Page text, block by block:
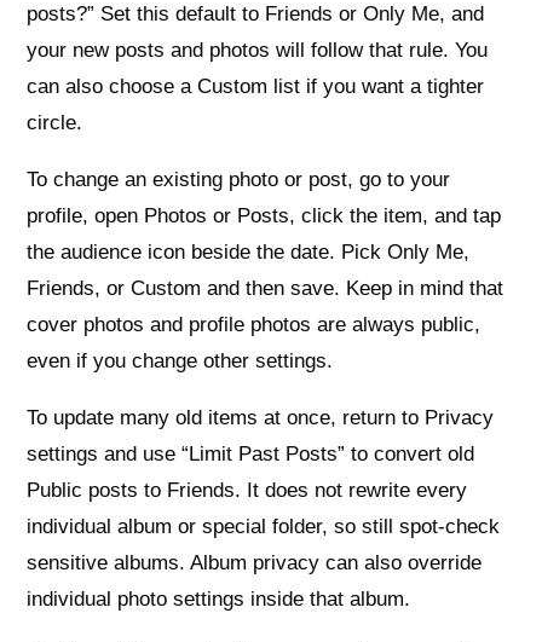
posts?” Set this default to Friends or Only Me, and
your new posts and photos will follow that rule. You
can also choose a Custom list if you want a tighter
circle.
To change an existing photo or post, go to your
profile, open Photos or Posts, click the item, and tap
the audience icon beside the date. Pick Only Me,
Friends, or Custom and then save. Keep in mind that
cover photos and profile photos are always public,
even if you change other settings.
To update many old items at once, return to Privacy
settings and use “Limit Past Posts” to convert old
Public posts to Friends. It does not rewrite every
individual album or special folder, so still spot-check
sensitive albums. Album privacy can also override
individual photo settings inside that album.